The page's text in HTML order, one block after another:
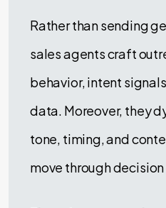
Rather than sending
sales agents craft
behavior, intent
data. Moreover, they
tone, timing, and
move through decision